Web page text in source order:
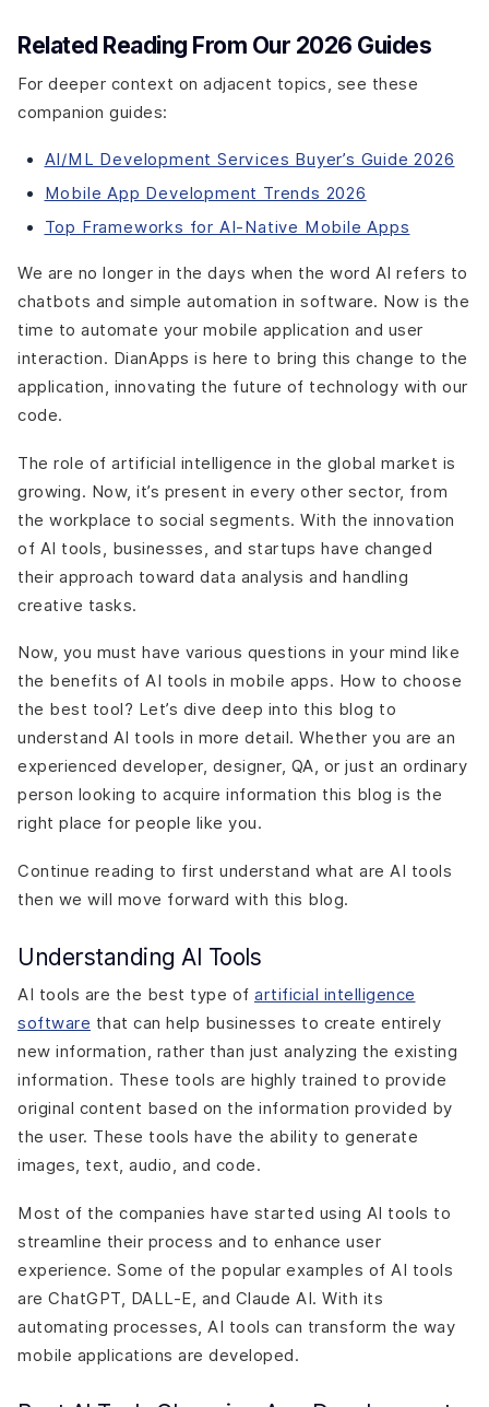
Related Reading From Our 2026 Guides
For deeper context on adjacent topics, see these
companion guides:
AI/ML Development Services Buyer’s Guide 2026
Mobile App Development Trends 2026
Top Frameworks for AI-Native Mobile Apps
We are no longer in the days when the word AI refers to
chatbots and simple automation in software. Now is the
time to automate your mobile application and user
interaction. DianApps is here to bring this change to the
application, innovating the future of technology with our
code.
The role of artificial intelligence in the global market is
growing. Now, it’s present in every other sector, from
the workplace to social segments. With the innovation
of AI tools, businesses, and startups have changed
their approach toward data analysis and handling
creative tasks.
Now, you must have various questions in your mind like
the benefits of AI tools in mobile apps. How to choose
the best tool? Let’s dive deep into this blog to
understand AI tools in more detail. Whether you are an
experienced developer, designer, QA, or just an ordinary
person looking to acquire information this blog is the
right place for people like you.
Continue reading to first understand what are AI tools
then we will move forward with this blog.
Understanding AI Tools
AI tools are the best type of artificial intelligence
software that can help businesses to create entirely
new information, rather than just analyzing the existing
information. These tools are highly trained to provide
original content based on the information provided by
the user. These tools have the ability to generate
images, text, audio, and code.
Most of the companies have started using AI tools to
streamline their process and to enhance user
experience. Some of the popular examples of AI tools
are ChatGPT, DALL-E, and Claude AI. With its
automating processes, AI tools can transform the way
mobile applications are developed.